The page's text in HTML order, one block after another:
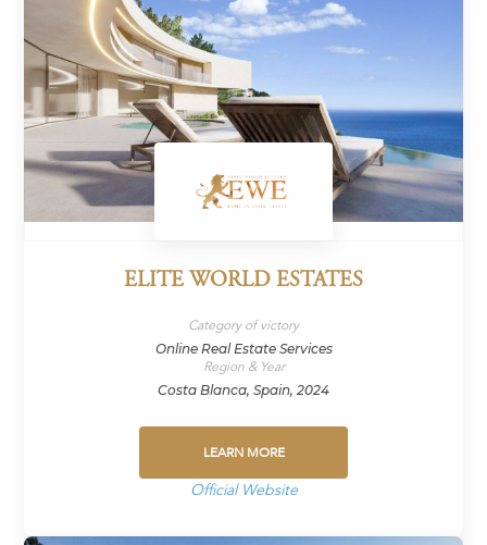
ELITE WORLD ESTATES
Category of victory
Online Real Estate Services
Region & Year
Costa Blanca, Spain, 2024
LEARN MORE
Official Website